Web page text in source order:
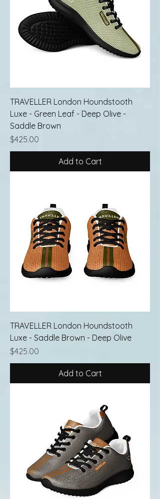
TRAVELLER London Houndstooth
Luxe - Green Leaf - Deep Olive -
Saddle Brown
Price
$425.00
Add to Cart
TRAVELLER London Houndstooth
Luxe - Saddle Brown - Deep Olive
Price
$425.00
Add to Cart